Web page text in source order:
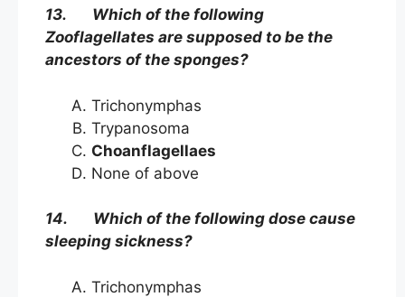
13. Which of the following
Zooflagellates are supposed to be the
ancestors of the sponges?
Trichonymphas
Trypanosoma
Choanflagellaes
None of above
14. Which of the following dose cause
sleeping sickness?
Trichonymphas